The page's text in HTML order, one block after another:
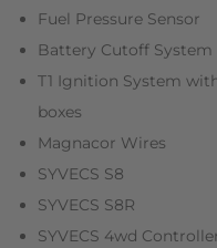
Fuel Pressure Sensor
Battery Cutoff System
T1 Ignition System
boxes
Magnacor Wires
SYVECS S8
SYVECS S8R
SYVECS 4wd